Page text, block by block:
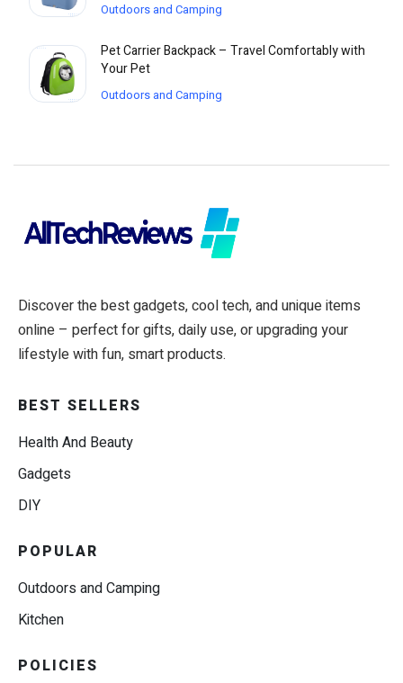
Outdoors and Camping
Pet Carrier Backpack – Travel Comfortably with
Your Pet
Outdoors and Camping
Discover the best gadgets, cool tech, and unique items
online – perfect for gifts, daily use, or upgrading your
lifestyle with fun, smart products.
BEST SELLERS
Health And Beauty
Gadgets
DIY
POPULAR
Outdoors and Camping
Kitchen
POLICIES